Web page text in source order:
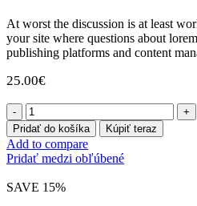
At worst the discussion is at least
your site where questions about
publishing platforms and content
25.00€
množstvo
Depression
60
Gummies
Pridať do košíka Kúpiť teraz
Add to compare
Pridať medzi obľúbené
SAVE 15%